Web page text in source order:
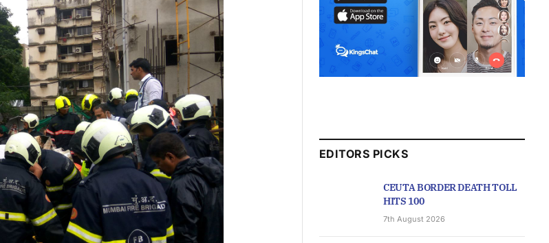
EDITORS PICKS
CEUTA BORDER DEATH TOLL
HITS 100
7th August 2026